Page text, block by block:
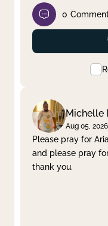
0
Michelle
Aug 05, 2026
Please pray for
and please pray
thank you.